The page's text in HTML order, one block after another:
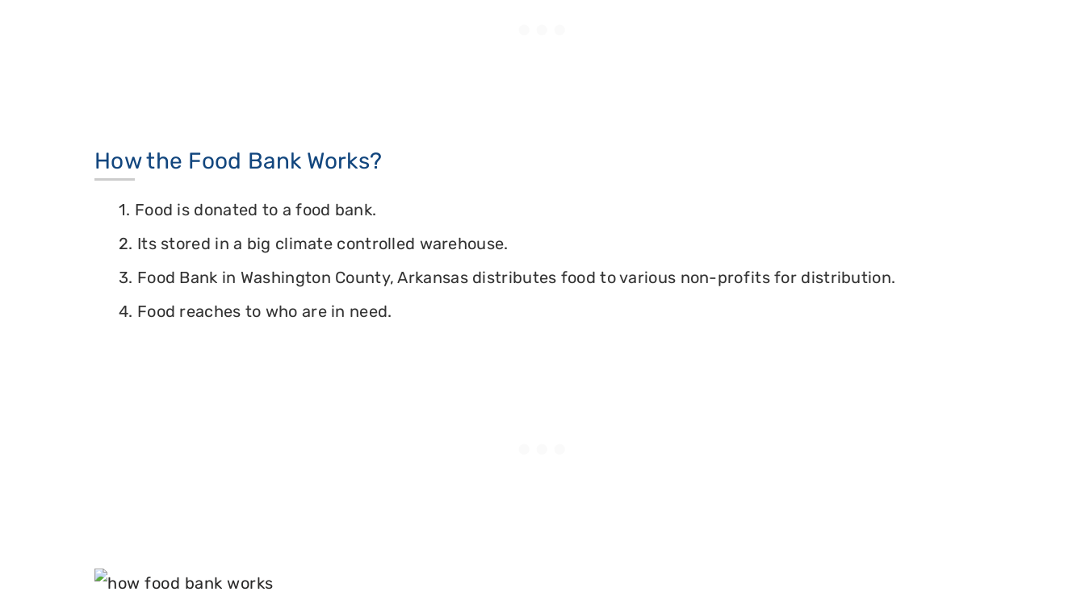
How the Food Bank Works?
1. Food is donated to a food bank.
2. Its stored in a big climate controlled warehouse.
3. Food Bank in Washington County, Arkansas distributes food to various non-profits for distribution.
4. Food reaches to who are in need.